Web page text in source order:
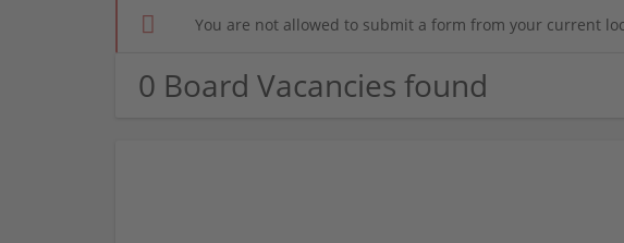
You are not allowed to submit a form from your current
0 Board Vacancies found